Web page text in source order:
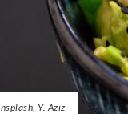
Y. Aziz